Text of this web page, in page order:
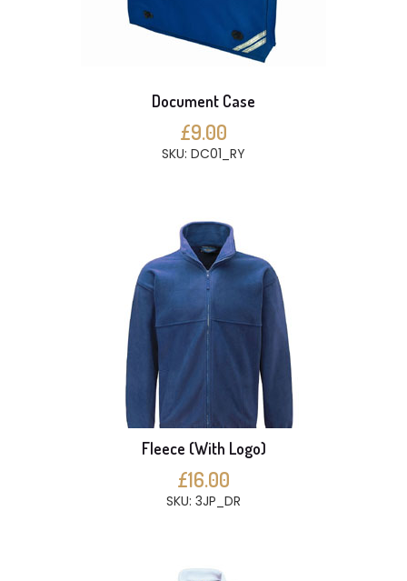
Document Case
£9.00
SKU: DC01_RY
Fleece (With Logo)
£16.00
SKU: 3JP_DR